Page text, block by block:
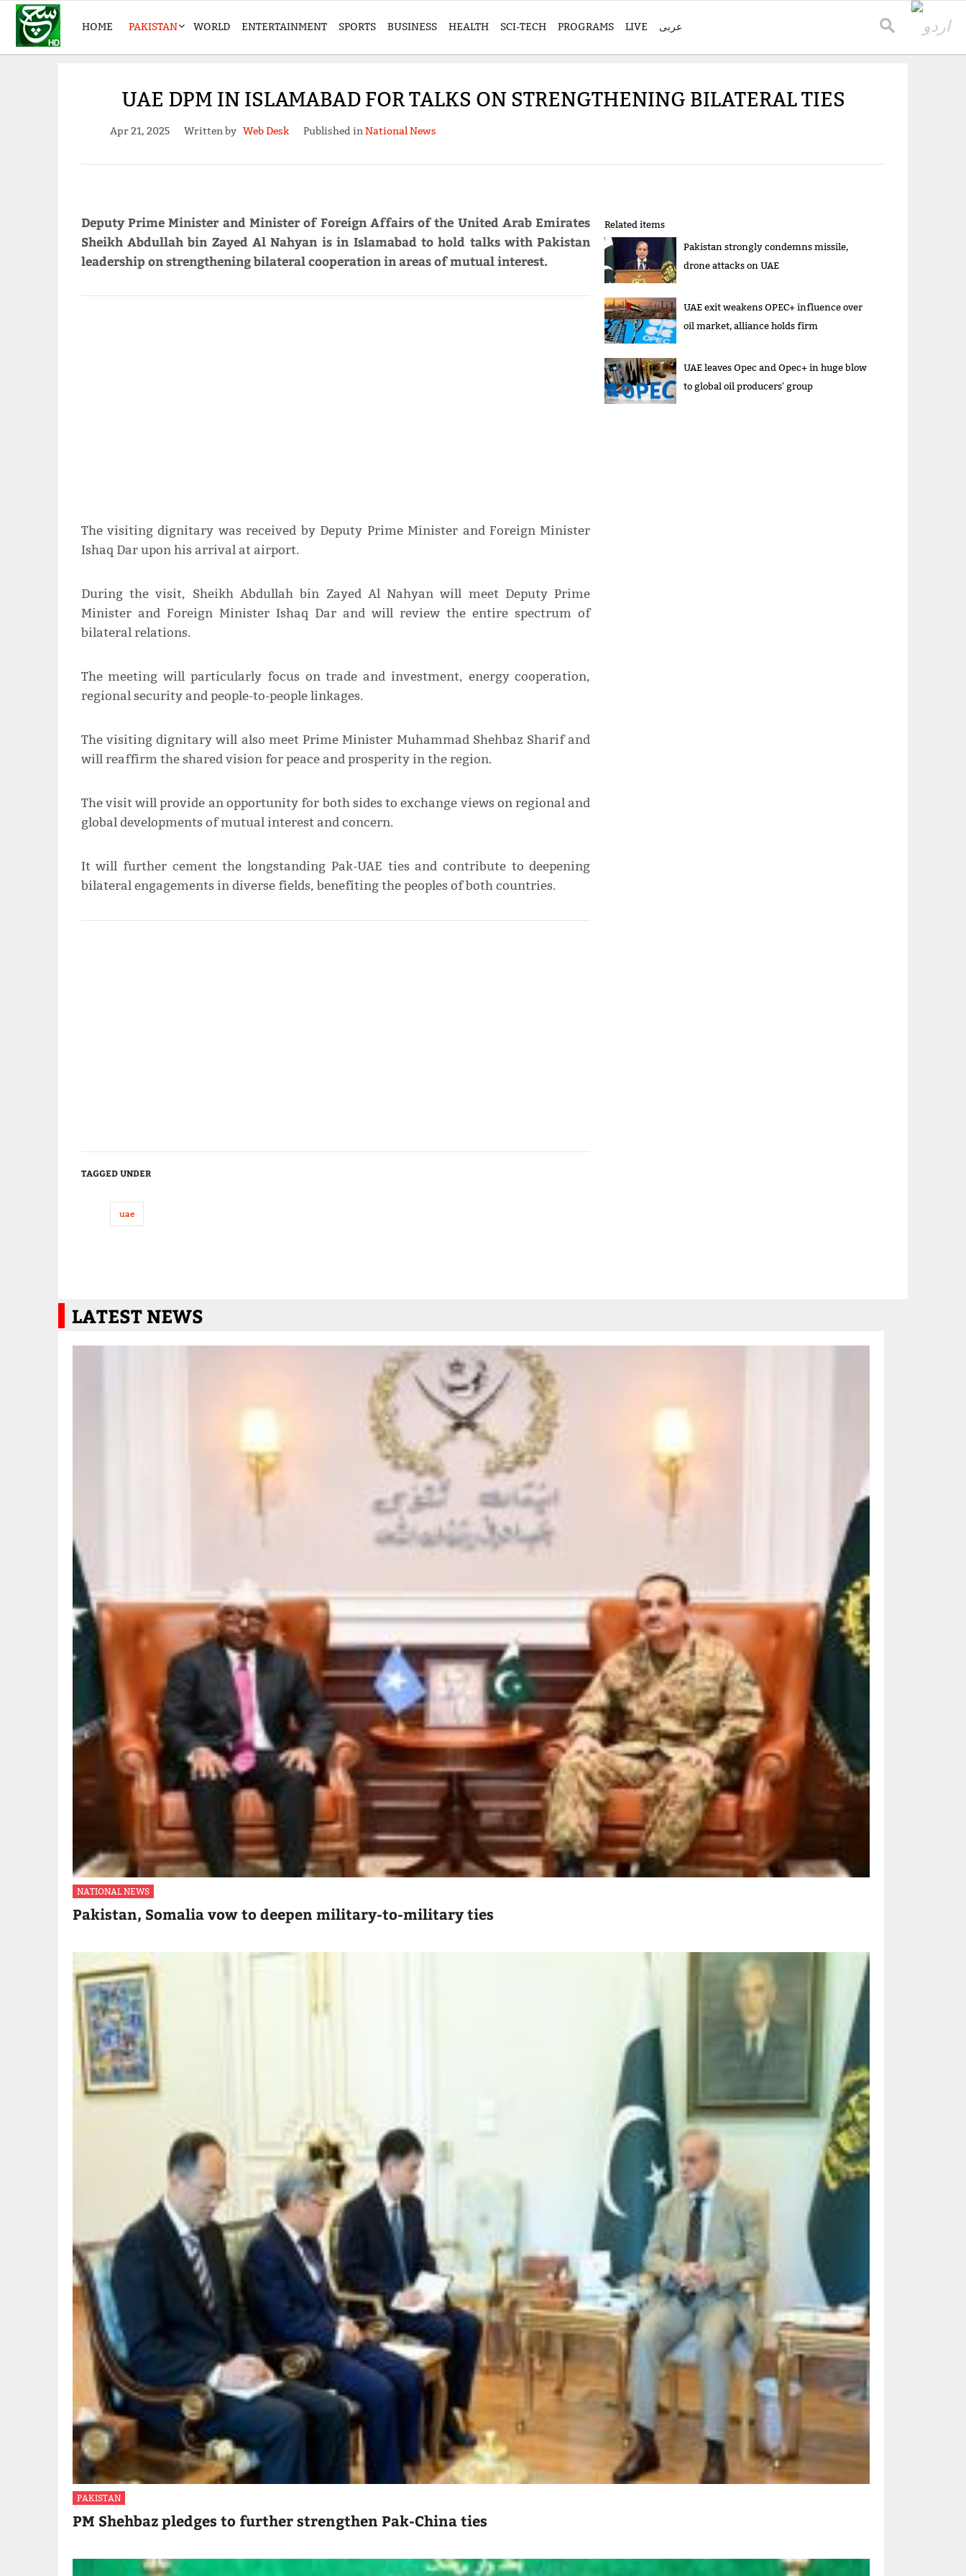
HOME PAKISTAN WORLD ENTERTAINMENT SPORTS BUSINESS HEALTH SCI-TECH PROGRAMS LIVE عربی
UAE DPM IN ISLAMABAD FOR TALKS ON STRENGTHENING BILATERAL TIES
Apr 21, 2025 Written by Web Desk Published inNational News
Deputy Prime Minister and Minister of Foreign Affairs of the United Arab Emirates
Sheikh Abdullah bin Zayed Al Nahyan is in Islamabad to hold talks with Pakistan
leadership on strengthening bilateral cooperation in areas of mutual interest.
The visiting dignitary was received by Deputy Prime Minister and Foreign Minister
Ishaq Dar upon his arrival at airport.
During the visit, Sheikh Abdullah bin Zayed Al Nahyan will meet Deputy Prime
Minister and Foreign Minister Ishaq Dar and will review the entire spectrum of
bilateral relations.
The meeting will particularly focus on trade and investment, energy cooperation,
regional security and people-to-people linkages.
The visiting dignitary will also meet Prime Minister Muhammad Shehbaz Sharif and
will reaffirm the shared vision for peace and prosperity in the region.
The visit will provide an opportunity for both sides to exchange views on regional and
global developments of mutual interest and concern.
It will further cement the longstanding Pak-UAE ties and contribute to deepening
bilateral engagements in diverse fields, benefiting the peoples of both countries.
TAGGED UNDER
uae
Related items
Pakistan strongly condemns missile,
drone attacks on UAE
UAE exit weakens OPEC+ influence over
oil market, alliance holds firm
UAE leaves Opec and Opec+ in huge blow
to global oil producers' group
LATEST NEWS
NATIONAL NEWS
Pakistan, Somalia vow to deepen military-to-military ties
PAKISTAN
PM Shehbaz pledges to further strengthen Pak-China ties